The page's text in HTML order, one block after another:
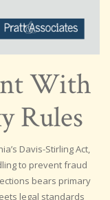
With
Rules
Davis-Stirling Act,
to prevent fraud
bears primary
legal standards